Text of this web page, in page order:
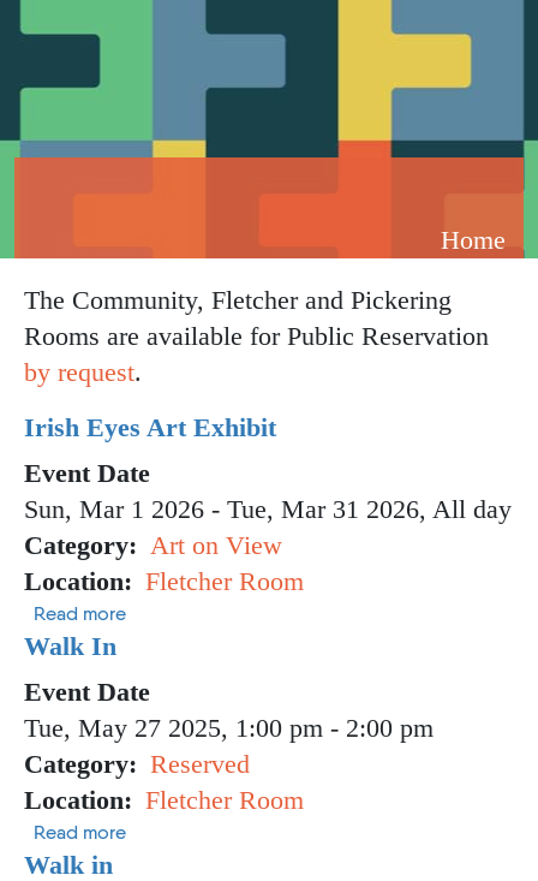
Home
The Community, Fletcher and Pickering
Rooms are available for Public Reservation
by request.
Irish Eyes Art Exhibit
Event Date
Sun, Mar 1 2026 - Tue, Mar 31 2026, All day
Category
Art on View
Location
Fletcher Room
Read moreabout Irish Eyes Art Exhibit
Walk In
Event Date
Tue, May 27 2025, 1:00 pm - 2:00 pm
Category
Reserved
Location
Fletcher Room
Read moreabout Walk In
Walk in